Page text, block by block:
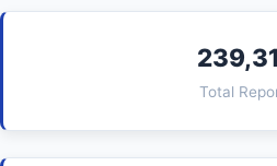
Total